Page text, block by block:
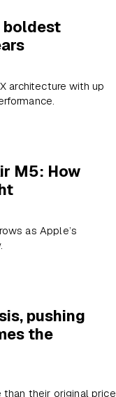
boldest
architecture with up
M5: How
as Apple’s
pushing
the
their original price